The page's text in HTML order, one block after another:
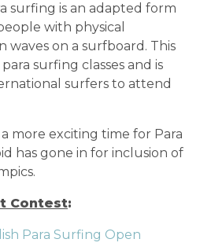
surfing is an adapted form
with physical
waves on a surfboard. This
surfing classes and is
surfers to attend
more exciting time for Para
has gone in for inclusion of
Contest:
Para Surfing Open